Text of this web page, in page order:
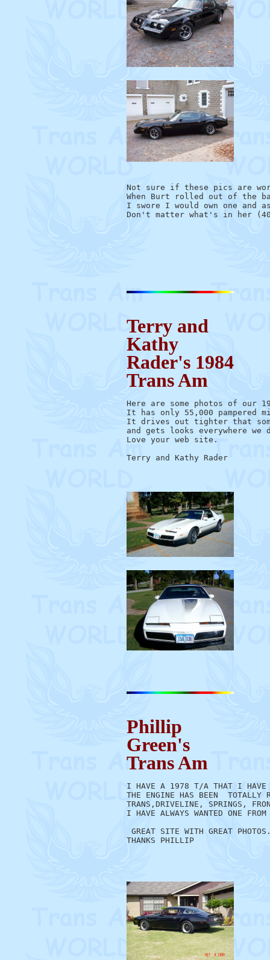
Not sure if these pics are
When Burt rolled out of the
I swore I would own one
Don't matter what's in her
Terry and
Kathy
Rader's 1984
Trans Am
Here are some photos of our
It has only 55,000
It drives out tighter that
and gets looks everywhere
Love your web site.
Phillip
Green's
Trans Am
I HAVE A 1978 T/A THAT I HAVE
THE ENGINE HAS BEEN
TRANS,DRIVELINE, SPRINGS,
I HAVE ALWAYS WANTED ONE
GREAT SITE WITH GREAT
THANKS PHILLIP